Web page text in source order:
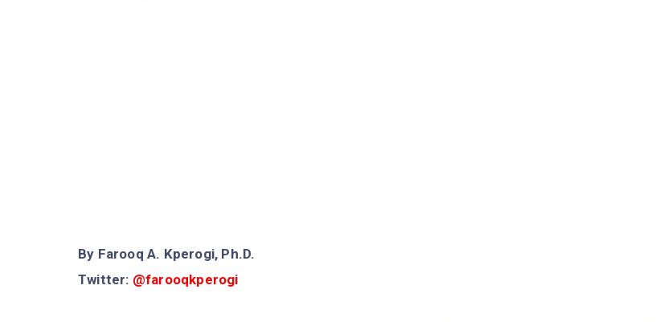
By Farooq A. Kperogi, Ph.D.
Twitter: @farooqkperogi